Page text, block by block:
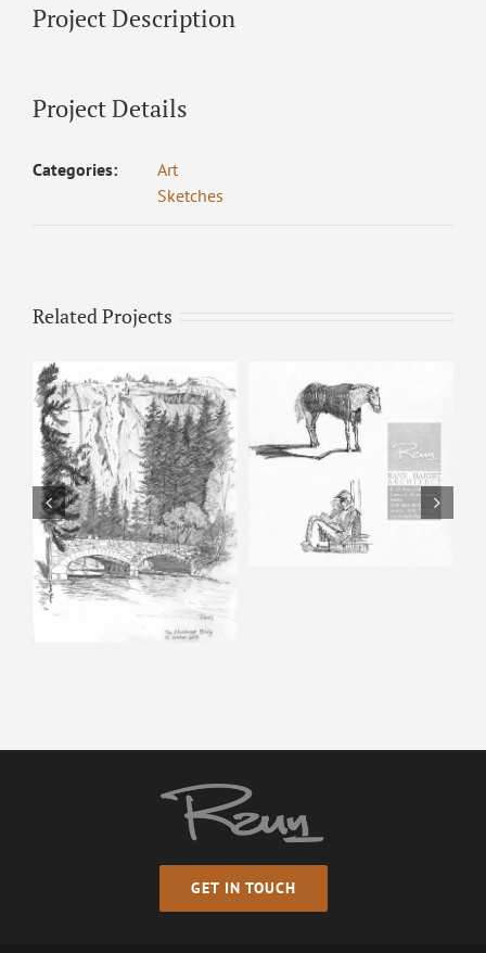
Project Description
Project Details
Categories:
Art
Sketches
Related Projects
Horse & Man –
Pencil Sketch
Happy Isles – Pencil
Sketch
GET IN TOUCH